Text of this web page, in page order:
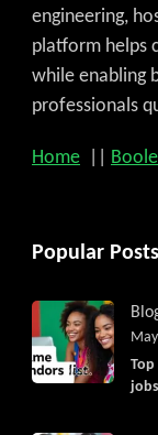
engineering,
platform helps
while enabling
professionals
Home
Popular Posts
Top